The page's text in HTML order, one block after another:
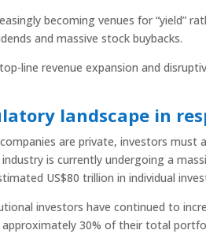
becoming venues for “yield”
and massive stock buybacks.
line revenue expansion and
landscape in
are private, investors must
is currently undergoing a
US$80 trillion in individual
investors have continued to
30% of their total